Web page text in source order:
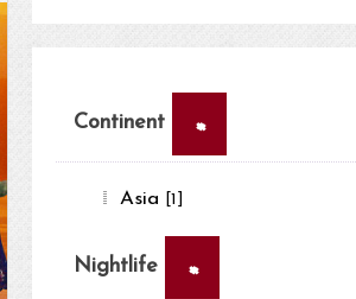
Continent ×
Asia [1]
Nightlife ×